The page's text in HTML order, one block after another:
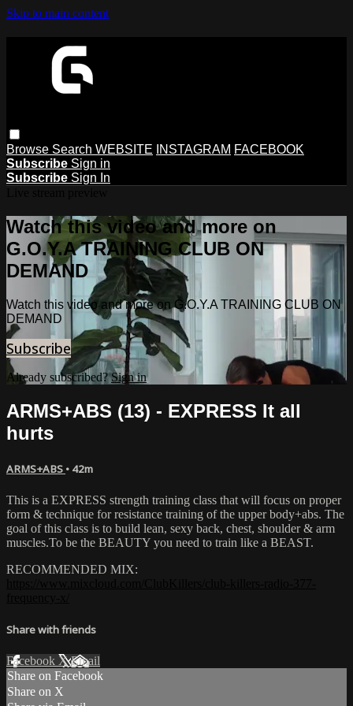
Skip to main content
Browse Search WEBSITE INSTAGRAM FACEBOOK
Subscribe Sign in
Subscribe Sign In
Watch this video and more on
G.O.Y.A TRAINING CLUB ON
DEMAND
Watch this video and more on G.O.Y.A TRAINING CLUB ON
DEMAND
Subscribe
Already subscribed?Sign in
ARMS+ABS (13) - EXPRESS It all
hurts
ARMS+ABS • 42m
This is a EXPRESS strength training class that will focus on proper
form & technique for resistance training of the upper body+abs. The
goal of this class is to build lean, sexy back, chest, shoulder & arm
muscles.To be the BEAUTY you need to train like a BEAST.
RECOMMENDED MIX:
Share with friends
Facebook XEmail
Share on Facebook
Share on X